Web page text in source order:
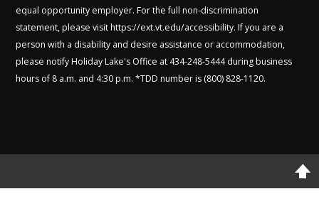
equal opportunity employer. For the full non-discrimination
statement, please visithttps://ext.vt.edu/accessibility. If you are a
person with a disability and desire assistance or accommodation,
please notify Holiday Lake's Office at 434-248-5444 during business
hours of 8 a.m. and 4:30 p.m. *TDD number is (800) 828-1120.